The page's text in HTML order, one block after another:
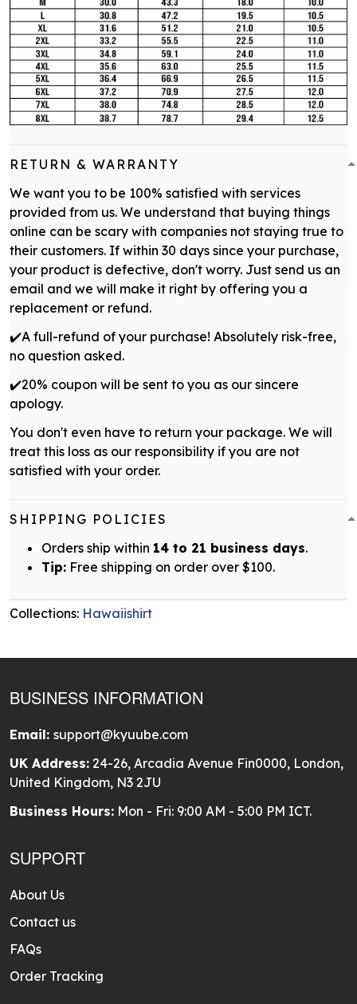
RETURN & WARRANTY
We want you to be 100% satisfied with services
provided from us. We understand that buying things
online can be scary with companies not staying true to
their customers. If within 30 days since your purchase,
your product is defective, don't worry. Just send us an
email and we will make it right by offering you a
replacement or refund.
✔️A full-refund of your purchase! Absolutely risk-free,
no question asked.
✔️20% coupon will be sent to you as our sincere
apology.
You don't even have to return your package. We will
treat this loss as our responsibility if you are not
satisfied with your order.
SHIPPING POLICIES
Orders ship within 14 to 21 business days.
Tip: Free shipping on order over $100.
Collections: Hawaiishirt
BUSINESS INFORMATION
Email: support@kyuube.com
UK Address: 24-26, Arcadia Avenue Fin0000, London,
United Kingdom, N3 2JU
Business Hours: Mon - Fri: 9:00 AM - 5:00 PM ICT.
SUPPORT
About Us
Contact us
FAQs
Order Tracking